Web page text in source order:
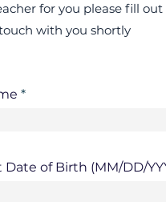
for you please fill out
with you shortly
of Birth (MM/DD/